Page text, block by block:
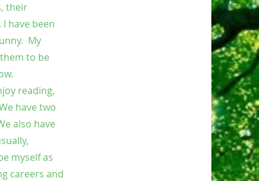
their
have been
My
to be
reading,
have two
also have
myself as
careers and